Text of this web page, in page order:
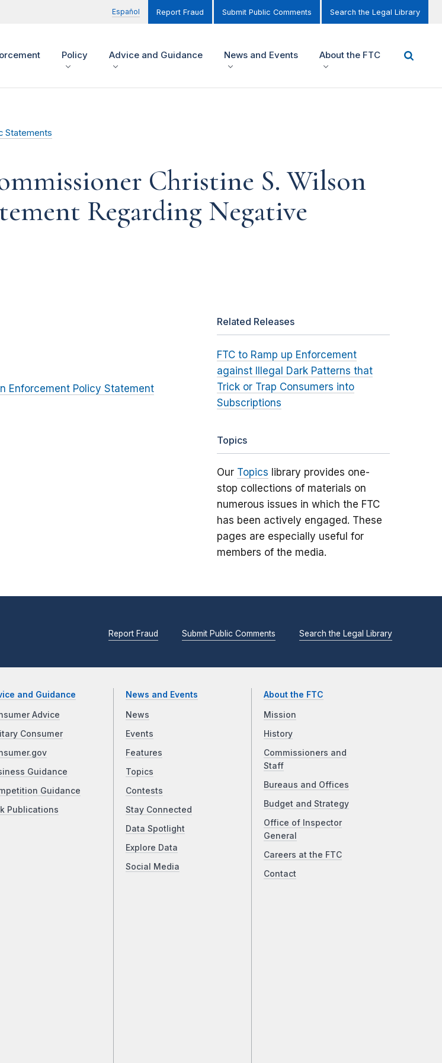
Español Report Fraud Submit Public Comments Search the Legal Library
Policy Advice and Guidance News and Events About the FTC
Statements
Christine S. Wilson
Regarding Negative
Enforcement Policy Statement
Related Releases
FTC to Ramp up Enforcement
against Illegal Dark Patterns that
Trick or Trap Consumers into
Subscriptions
Topics
Our Topics library provides one-
stop collections of materials on
numerous issues in which the FTC
has been actively engaged. These
pages are especially useful for
members of the media.
Report Fraud Submit Public Comments Search the Legal Library
and Guidance
Advice
Consumer
Guidance
Guidance
Publications
News and Events
News
Events
Features
Topics
Contests
Stay Connected
Data Spotlight
Explore Data
Social Media
About the FTC
Mission
History
Commissioners and
Staff
Bureaus and Offices
Budget and Strategy
Office of Inspector
General
Careers at the FTC
Contact